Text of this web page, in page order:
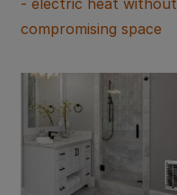
- electric heat without
compromising space